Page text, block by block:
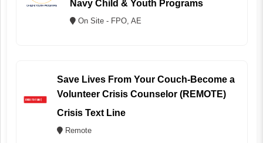
Navy Child & Youth Programs
On Site - FPO, AE
Save Lives From Your Couch-Become a
Volunteer Crisis Counselor (REMOTE)
Crisis Text Line
Remote